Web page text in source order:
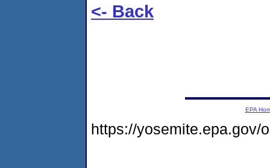
<- Back
EPA
https://yosemite.epa.gov/